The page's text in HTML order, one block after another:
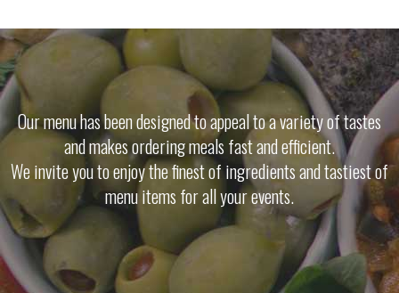
Our menu has been designed to appeal to a variety of tastes
and makes ordering meals fast and efficient.
We invite you to enjoy the finest of ingredients and tastiest of
menu items for all your events.